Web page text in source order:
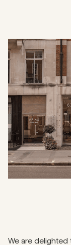
We are